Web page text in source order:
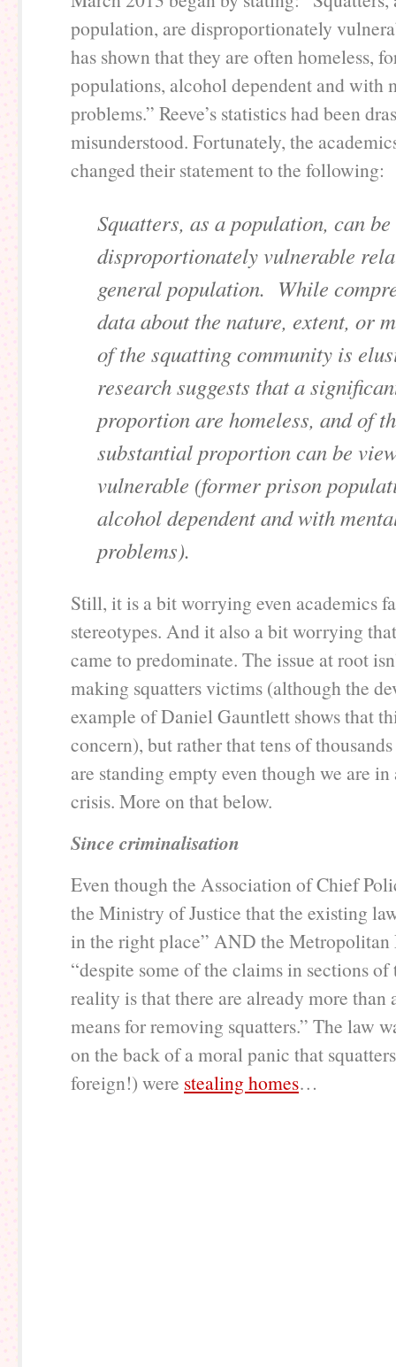
population, are disproportionately
has shown that they are often homeless,
populations, alcohol dependent and with
problems.” Reeve’s statistics had been
misunderstood. Fortunately, the
changed their statement to the following:
Squatters, as a population, can
disproportionately vulnerable
general population. While
data about the nature, extent, or
of the squatting community is
research suggests that a
proportion are homeless, and of
substantial proportion can be
vulnerable (former prison
alcohol dependent and with
problems).
Still, it is a bit worrying even academics
stereotypes. And it also a bit worrying
came to predominate. The issue at root
making squatters victims (although the
example of Daniel Gauntlett shows that
concern), but rather that tens of
are standing empty even though we are in
crisis. More on that below.
Since criminalisation
Even though the Association of Chief
the Ministry of Justice that the existing
in the right place” AND the Metropolitan
“despite some of the claims in sections of
reality is that there are already more than
means for removing squatters.” The law
on the back of a moral panic that
foreign!) were stealing homes…